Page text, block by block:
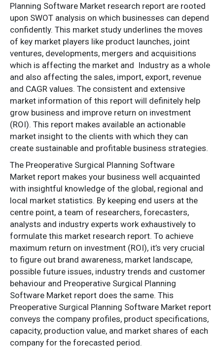
Planning Software Market research report are rooted
upon SWOT analysis on which businesses can depend
confidently. This market study underlines the moves
of key market players like product launches, joint
ventures, developments, mergers and acquisitions
which is affecting the market and Industry as a whole
and also affecting the sales, import, export, revenue
and CAGR values. The consistent and extensive
market information of this report will definitely help
grow business and improve return on investment
(ROI). This report makes available an actionable
market insight to the clients with which they can
create sustainable and profitable business strategies.
The Preoperative Surgical Planning Software
Market report makes your business well acquainted
with insightful knowledge of the global, regional and
local market statistics. By keeping end users at the
centre point, a team of researchers, forecasters,
analysts and industry experts work exhaustively to
formulate this market research report. To achieve
maximum return on investment (ROI), it’s very crucial
to figure out brand awareness, market landscape,
possible future issues, industry trends and customer
behaviour and Preoperative Surgical Planning
Software Market report does the same. This
Preoperative Surgical Planning Software Market report
conveys the company profiles, product specifications,
capacity, production value, and market shares of each
company for the forecasted period.